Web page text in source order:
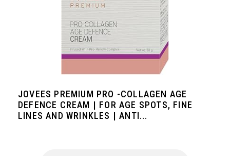
JOVEES PREMIUM PRO -COLLAGEN AGE
DEFENCE CREAM | FOR AGE SPOTS, FINE
LINES AND WRINKLES | ANTI...